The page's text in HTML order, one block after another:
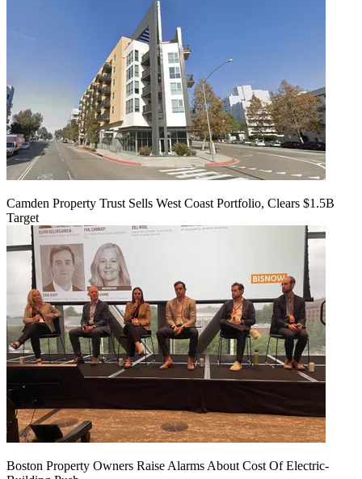
Camden Property Trust Sells West Coast Portfolio, Clears $1.5B
Target
Boston Property Owners Raise Alarms About Cost Of Electric-